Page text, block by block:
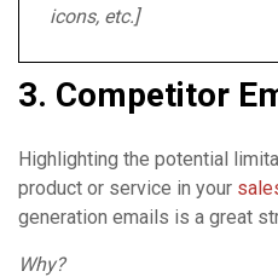
icons, etc.]
3. Competitor
Highlighting the potential
product or service in your
generation emails is a great
Why?